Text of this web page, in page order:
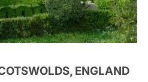
ENGLAND